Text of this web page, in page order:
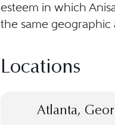
esteem in which
the same geographic
Locations
Atlanta,